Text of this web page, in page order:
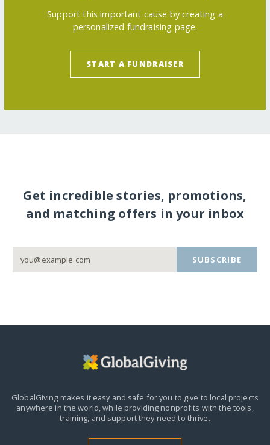
Support this important cause by creating a
personalized fundraising page.
START A FUNDRAISER
Get incredible stories, promotions,
and matching offers in your inbox
SUBSCRIBE
GlobalGiving makes it easy and safe for you to give to local projects
anywhere in the world, while providing nonprofits with the tools,
training, and support they need to thrive.